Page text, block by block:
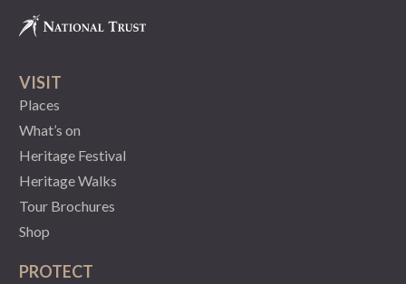
VISIT
Places
What’s on
Heritage Festival
Heritage Walks
Tour Brochures
Shop
PROTECT